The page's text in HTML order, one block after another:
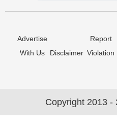
Advertise
With Us
Disclaimer
Report
Violation
Copyright 2013